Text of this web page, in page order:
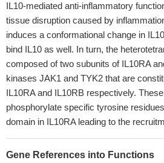
IL10-mediated anti-inflammatory
tissue disruption caused by
induces a conformational change in
bind IL10 as well. In turn, the
composed of two subunits of IL10RA
kinases JAK1 and TYK2 that are
IL10RA and IL10RB respectively.
phosphorylate specific tyrosine
domain in IL10RA leading to the
Gene References into Functions